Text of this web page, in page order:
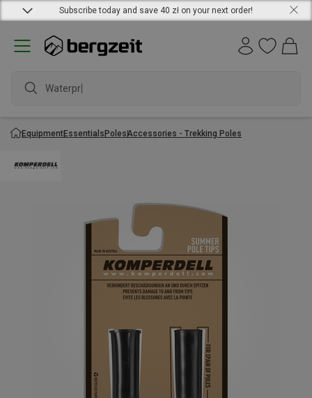
Subscribe today and save 40 zł on your next order!
Waterproof
EquipmentEssentialsPolesAccessories - Trekking Poles